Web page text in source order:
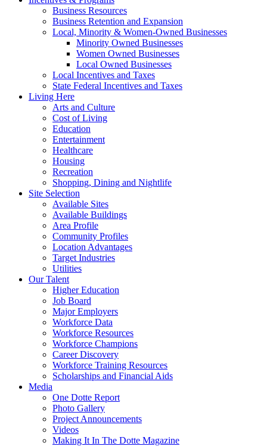
Business Resources
Business Retention and Expansion
Local, Minority & Women-Owned Businesses
Minority Owned Businesses
Women Owned Businesses
Local Owned Businesses
Local Incentives and Taxes
State Federal Incentives and Taxes
Living Here
Arts and Culture
Cost of Living
Education
Entertainment
Healthcare
Housing
Recreation
Shopping, Dining and Nightlife
Site Selection
Available Sites
Available Buildings
Area Profile
Community Profiles
Location Advantages
Target Industries
Utilities
Our Talent
Higher Education
Job Board
Major Employers
Workforce Data
Workforce Resources
Workforce Champions
Career Discovery
Workforce Training Resources
Scholarships and Financial Aids
Media
One Dotte Report
Photo Gallery
Project Announcements
Videos
Making It In The Dotte Magazine